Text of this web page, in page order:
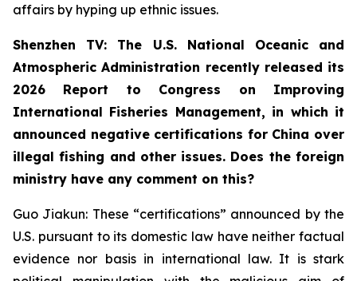
affairs by hyping up ethnic issues.
Shenzhen TV: The U.S. National Oceanic and
Atmospheric Administration recently released its
2026 Report to Congress on Improving
International Fisheries Management, in which it
announced negative certifications for China over
illegal fishing and other issues. Does the foreign
ministry have any comment on this?
Guo Jiakun: These “certifications” announced by the
U.S. pursuant to its domestic law have neither factual
evidence nor basis in international law. It is stark